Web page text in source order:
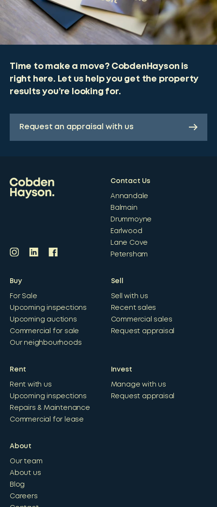
Time to make a move? CobdenHayson is
right here. Let us help you get the property
results you’re looking for.
Request an appraisal with us
Contact Us
Annandale
Balmain
Drummoyne
Earlwood
Lane Cove
Petersham
Buy
For Sale
Upcoming inspections
Upcoming auctions
Commercial for sale
Our neighbourhoods
Sell
Sell with us
Recent sales
Commercial sales
Request appraisal
Rent
Rent with us
Upcoming inspections
Repairs & Maintenance
Commercial for lease
Invest
Manage with us
Request appraisal
About
Our team
About us
Blog
Careers